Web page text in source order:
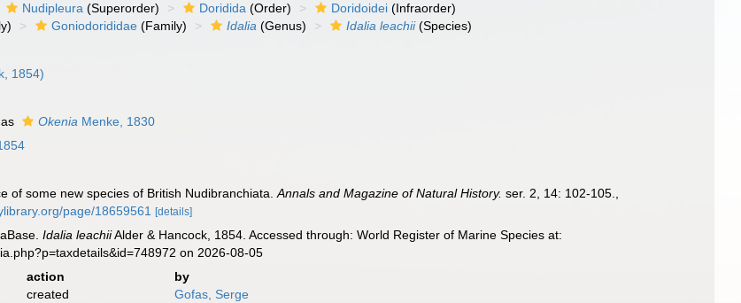
Nudipleura (Superorder) Doridida (Order) Doridoidei (Infraorder)
Goniodorididae (Family) Idalia (Genus) Idalia leachii(Species)
1854)
Okenia Menke, 1830
of some new species of British Nudibranchiata.Annals and Magazine of Natural History. ser. 2, 14: 102-105.
page/18659561 [details]
Idalia leachiiAlder & Hancock, 1854. Accessed through: World Register of Marine Species at:
on 2026-08-05
action
by
created
Gofas, Serge